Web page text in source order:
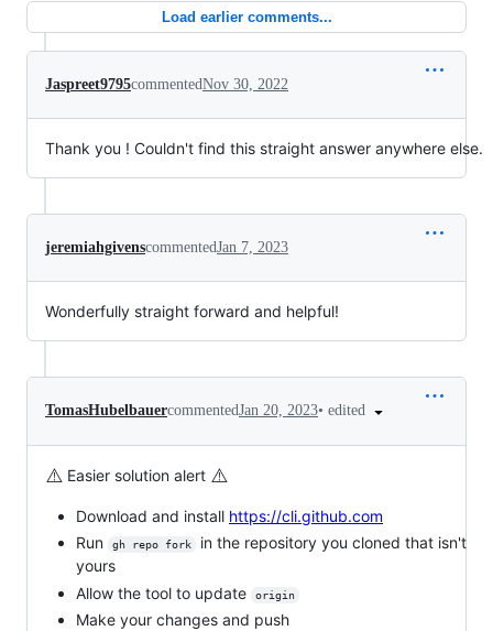
Load earlier comments...
Jaspreet9795commentedNov 30, 2022
Thank you ! Couldn't find this straight answer anywhere else.
jeremiahgivenscommentedJan 7, 2023
Wonderfully straight forward and helpful!
TomasHubelbauercommentedJan 20, 2023• edited
⚠️ Easier solution alert ⚠️
Download and install https://cli.github.com
Run
gh repo fork
in the repository you cloned that isn't
yours
Allow the tool to update
origin
Make your changes and push